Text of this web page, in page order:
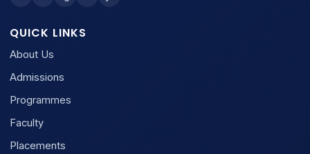
QUICK LINKS
About Us
Admissions
Programmes
Faculty
Placements